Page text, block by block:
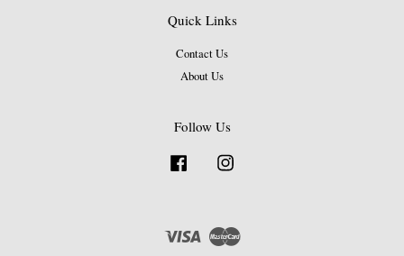
Quick Links
Contact Us
About Us
Follow Us
Facebook
Visa Master